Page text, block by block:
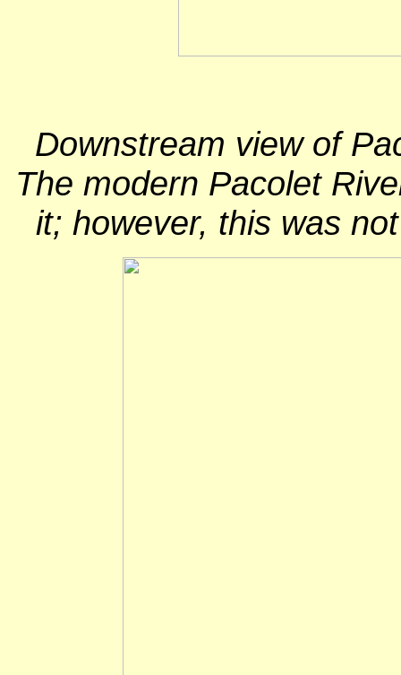
Downstream view of
The modern Pacolet
it; however, this was